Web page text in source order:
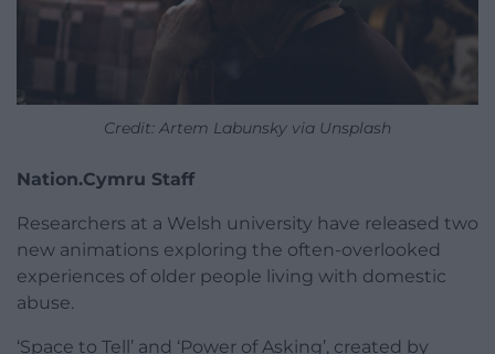
Credit: Artem Labunsky via Unsplash
Nation.Cymru Staff
Researchers at a Welsh university have released two
new animations exploring the often-overlooked
experiences of older people living with domestic
abuse.
‘Space to Tell’ and ‘Power of Asking’, created by